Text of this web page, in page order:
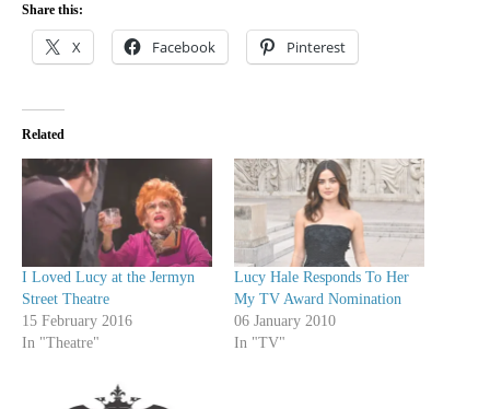
Share this:
X Facebook Pinterest
Related
I Loved Lucy at the Jermyn
Street Theatre
15 February 2016
In "Theatre"
Lucy Hale Responds To Her
My TV Award Nomination
06 January 2010
In "TV"